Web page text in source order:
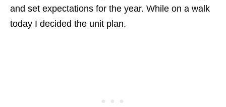
and set expectations for the year. While on a walk
today I decided the unit plan.